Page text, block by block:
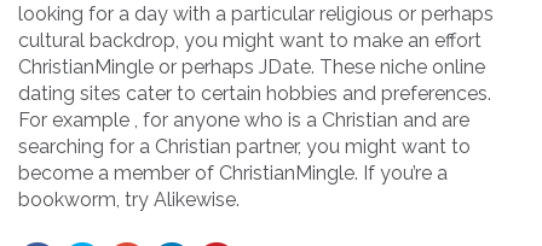
looking for a day with a particular religious or perhaps
cultural backdrop, you might want to make an effort
ChristianMingle or perhaps JDate. These niche online
dating sites cater to certain hobbies and preferences.
For example , for anyone who is a Christian and are
searching for a Christian partner, you might want to
become a member of ChristianMingle. If you’re a
bookworm, try Alikewise.